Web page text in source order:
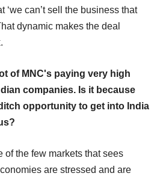
‘we can’t sell the business that
dynamic makes the deal
of MNC's paying very high
companies. Is it because
opportunity to get into India
of the few markets that sees
are stressed and are